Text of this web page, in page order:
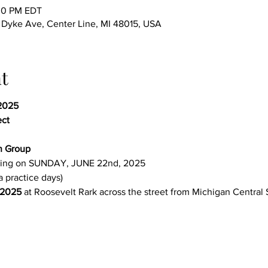
PM EDT
Ave, Center Line, MI 48015, USA
Group
on SUNDAY, JUNE 22nd, 2025
practice days)
at Roosevelt Rark across the street from Michigan Central